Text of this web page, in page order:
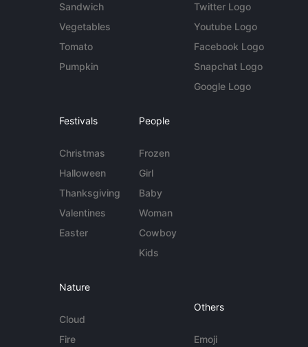
Sandwich
Vegetables
Tomato
Pumpkin
Twitter Logo
Youtube Logo
Facebook Logo
Snapchat Logo
Google Logo
Festivals
Christmas
Halloween
Thanksgiving
Valentines
Easter
People
Frozen
Girl
Baby
Woman
Cowboy
Kids
Nature
Cloud
Fire
Others
Emoji